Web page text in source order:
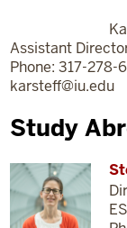
Assistant
Phone: 317-278-
karsteff@iu.edu
Study